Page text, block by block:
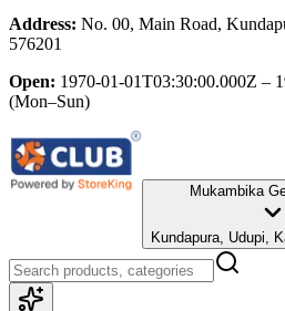
Address: No. 00, Main Road,
576201
Open: 1970-01-01T03:30:00.000Z –
(Mon–Sun)
Mukambika
Kundapura, Udupi,